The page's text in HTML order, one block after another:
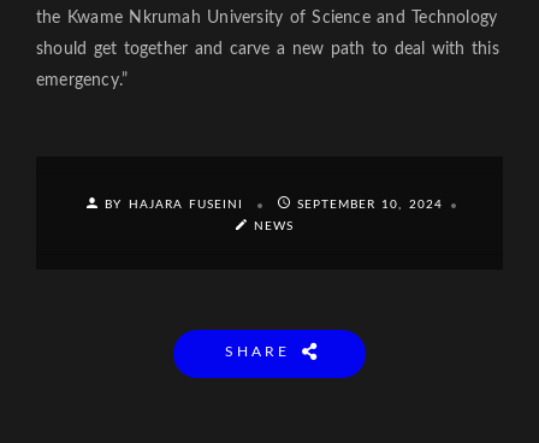
the Kwame Nkrumah University of Science and Technology
should get together and carve a new path to deal with this
emergency.”
BY HAJARA FUSEINI
SEPTEMBER 10, 2024
NEWS
SHARE